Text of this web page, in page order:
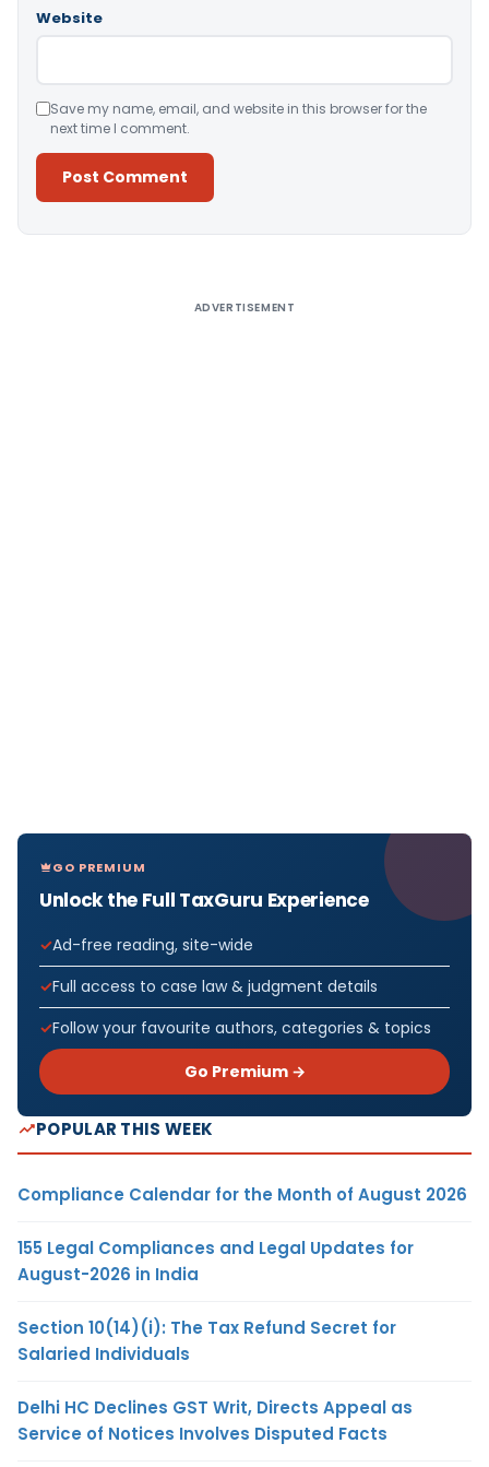
Website
Save my name, email, and website in this browser for the
next time I comment.
ADVERTISEMENT
GO PREMIUM
Unlock the Full TaxGuru Experience
Ad-free reading, site-wide
Full access to case law & judgment details
Follow your favourite authors, categories & topics
Go Premium →
POPULAR THIS WEEK
Compliance Calendar for the Month of August 2026
155 Legal Compliances and Legal Updates for
August-2026 in India
Section 10(14)(i): The Tax Refund Secret for
Salaried Individuals
Delhi HC Declines GST Writ, Directs Appeal as
Service of Notices Involves Disputed Facts